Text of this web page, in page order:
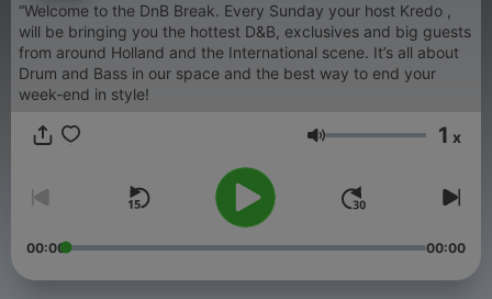
“Welcome to the DnB Break. Every Sunday your host Kredo ,
will be bringing you the hottest D&B, exclusives and big guests
from around Holland and the International scene. It’s all about
Drum and Bass in our space and the best way to end your
week-end in style!
Volume 1 x
00:00 00:00